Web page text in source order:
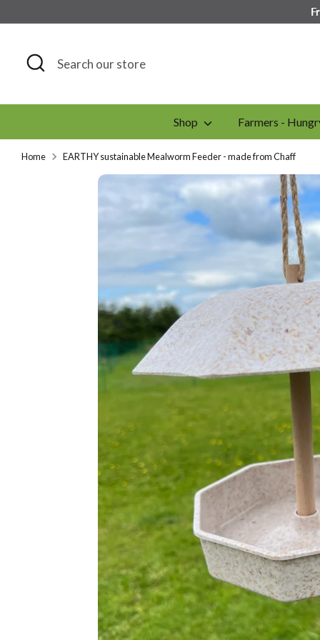
to
Search
Search
our
Shop Farmers -
Home EARTHY sustainable Mealworm Feeder - made from Chaff